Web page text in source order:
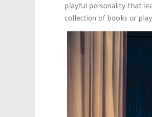
playful personality that
collection of books or